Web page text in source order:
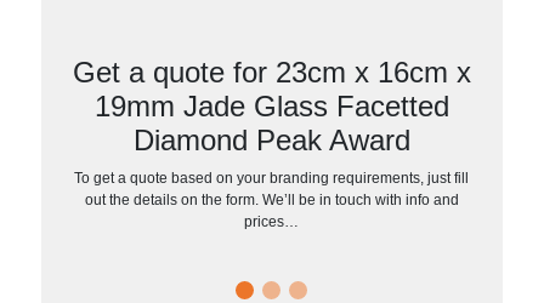
Get a quote for 23cm x 16cm x
19mm Jade Glass Facetted
Diamond Peak Award
To get a quote based on your branding requirements, just fill
out the details on the form. We’ll be in touch with info and
prices…